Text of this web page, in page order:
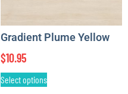
Gradient Plume Yellow
$10.95
Select options